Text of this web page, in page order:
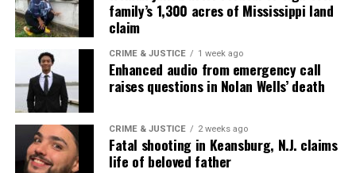
family’s 1,300 acres of Mississippi land
claim
CRIME & JUSTICE 1 week ago
Enhanced audio from emergency call
raises questions in Nolan Wells’ death
CRIME & JUSTICE 2 weeks ago
Fatal shooting in Keansburg, N.J. claims
life of beloved father